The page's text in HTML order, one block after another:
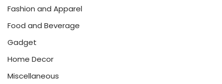
Fashion and Apparel
Food and Beverage
Gadget
Home Decor
Miscellaneous